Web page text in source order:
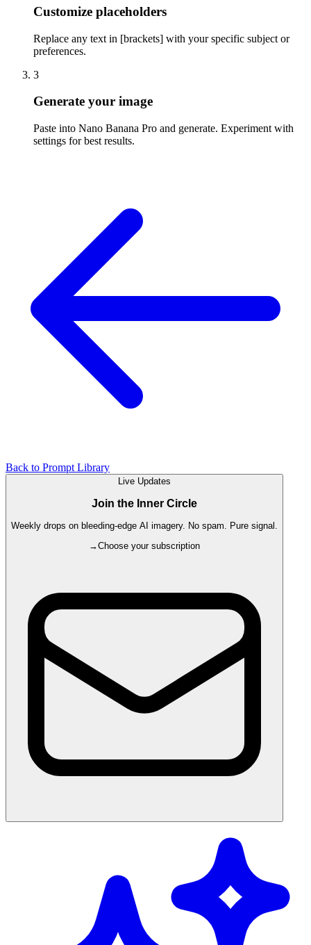
Customize placeholders
Replace any text in [brackets] with your specific subject or
preferences.
3
Generate your image
Paste into Nano Banana Pro and generate. Experiment with
settings for best results.
Back to Prompt Library
Live Updates
Join the Inner Circle
Weekly drops on bleeding-edge AI imagery. No spam. Pure signal.
→Choose your subscription